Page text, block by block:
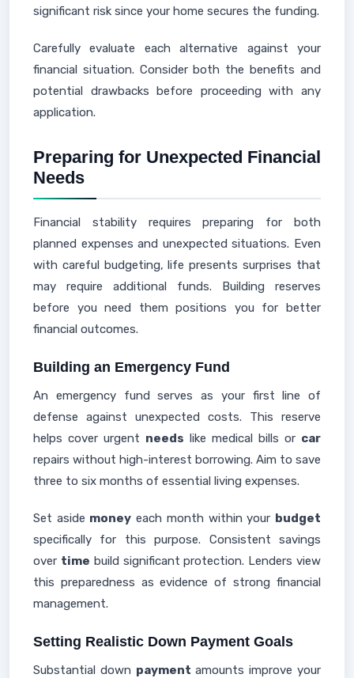
significant risk since your home secures the funding.
Carefully evaluate each alternative against your
financial situation. Consider both the benefits and
potential drawbacks before proceeding with any
application.
Preparing for Unexpected Financial
Needs
Financial stability requires preparing for both
planned expenses and unexpected situations. Even
with careful budgeting, life presents surprises that
may require additional funds. Building reserves
before you need them positions you for better
financial outcomes.
Building an Emergency Fund
An emergency fund serves as your first line of
defense against unexpected costs. This reserve
helps cover urgent needs like medical bills or car
repairs without high-interest borrowing. Aim to save
three to six months of essential living expenses.
Set aside money each month within your budget
specifically for this purpose. Consistent savings
over time build significant protection. Lenders view
this preparedness as evidence of strong financial
management.
Setting Realistic Down Payment Goals
Substantial down payment amounts improve your